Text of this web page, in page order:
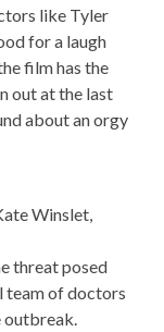
like Tyler
for a laugh
film has the
out at the last
about an orgy
Winslet,
threat posed
team of doctors